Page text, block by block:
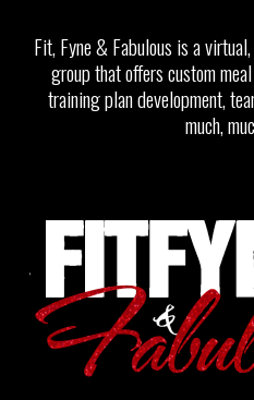
Fit, Fyne & Fabulous is a
group that offers custom
training plan development,
much,